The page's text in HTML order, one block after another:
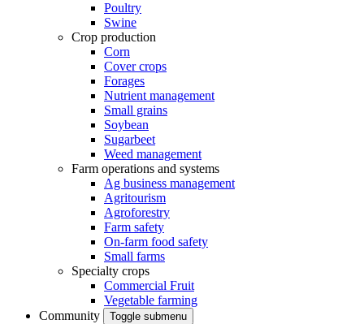
Poultry
Swine
Crop production
Corn
Cover crops
Forages
Nutrient management
Small grains
Soybean
Sugarbeet
Weed management
Farm operations and systems
Ag business management
Agritourism
Agroforestry
Farm safety
On-farm food safety
Small farms
Specialty crops
Commercial Fruit
Vegetable farming
Community
Toggle submenu